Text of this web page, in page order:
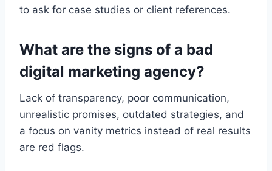
to ask for case studies or client references.
What are the signs of a bad
digital marketing agency?
Lack of transparency, poor communication,
unrealistic promises, outdated strategies, and
a focus on vanity metrics instead of real results
are red flags.